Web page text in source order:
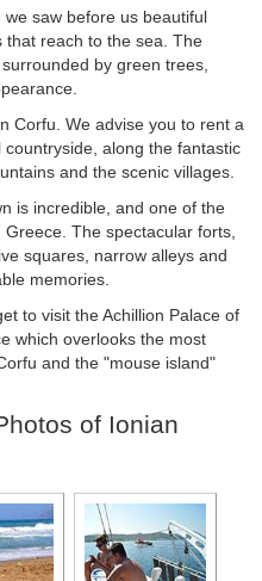
saw before us beautiful
reach to the sea. The
by green trees,
Corfu. We advise you to rent a
along the fantastic
and the scenic villages.
is incredible, and one of the
The spectacular forts,
squares, narrow alleys and
memories.
to visit the Achillion Palace of
which overlooks the most
and the "mouse island"
of Ionian